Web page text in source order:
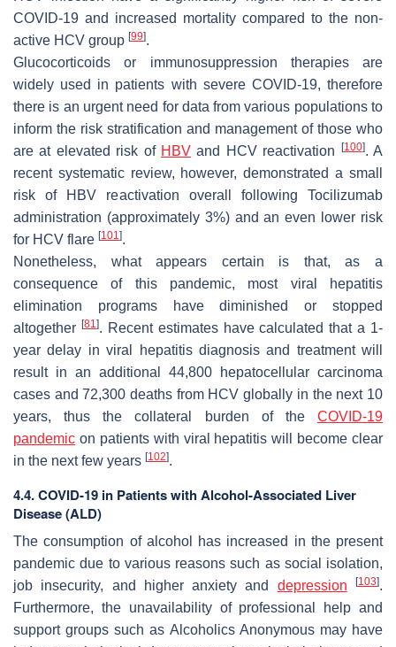
COVID-19 and increased mortality compared to the non-
active HCV group [99].
Glucocorticoids or immunosuppression therapies are
widely used in patients with severe COVID-19, therefore
there is an urgent need for data from various populations to
inform the risk stratification and management of those who
are at elevated risk of HBV and HCV reactivation [100]. A
recent systematic review, however, demonstrated a small
risk of HBV reactivation overall following Tocilizumab
administration (approximately 3%) and an even lower risk
for HCV flare [101].
Nonetheless, what appears certain is that, as a
consequence of this pandemic, most viral hepatitis
elimination programs have diminished or stopped
altogether [81]. Recent estimates have calculated that a 1-
year delay in viral hepatitis diagnosis and treatment will
result in an additional 44,800 hepatocellular carcinoma
cases and 72,300 deaths from HCV globally in the next 10
years, thus the collateral burden of the COVID-19
pandemic on patients with viral hepatitis will become clear
in the next few years [102].
4.4. COVID-19 in Patients with Alcohol-Associated Liver
Disease (ALD)
The consumption of alcohol has increased in the present
pandemic due to various reasons such as social isolation,
job insecurity, and higher anxiety and depression [103].
Furthermore, the unavailability of professional help and
support groups such as Alcoholics Anonymous may have